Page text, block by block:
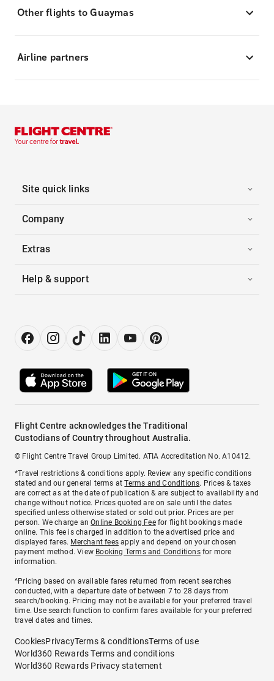
Other flights to Guaymas
Airline partners
Site quick links
Company
Extras
Help & support
Flight Centre acknowledges the Traditional
Custodians of Country throughout Australia.
© Flight Centre Travel Group Limited. ATIA Accreditation No. A10412.
*Travel restrictions & conditions apply. Review any specific conditions
stated and our general terms atTerms and Conditions. Prices & taxes
are correct as at the date of publication & are subject to availability and
change without notice. Prices quoted are on sale until the dates
specified unless otherwise stated or sold out prior. Prices are per
person. We charge anOnline Booking Feefor flight bookings made
online. This fee is charged in addition to the advertised price and
displayed fares. Merchant fees apply and depend on your chosen
payment method. View Booking Terms and Conditionsfor more
information.
^Pricing based on available fares returned from recent searches
conducted, with a departure date of between 7 to 28 days from
search/booking. Pricing may not be available for your preferred travel
time. Use search function to confirm fares available for your preferred
travel dates and times.
CookiesPrivacyTerms & conditionsTerms of use
World360 Rewards Terms and conditions
World360 Rewards Privacy statement